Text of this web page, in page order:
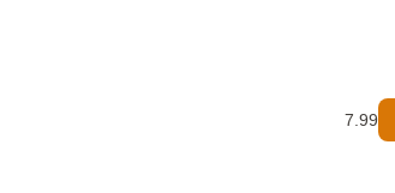
7.99